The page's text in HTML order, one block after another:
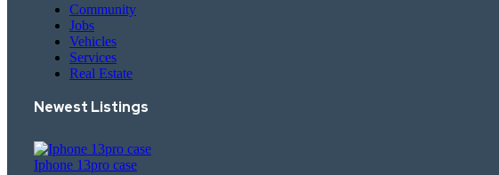
Community
Jobs
Vehicles
Services
Real Estate
Newest Listings​
Iphone 13pro case